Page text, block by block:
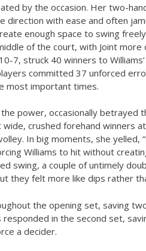
by the occasion. Her two-
direction with ease and often
enough space to swing
of the court, with Joint
10-7, struck 40 winners to
committed 37 unforced
most important times.
power, occasionally betrayed
crushed forehand winners
In big moments, she yelled,
Williams to hit without
swing, a couple of untimely
they felt more like dips rather
the opening set, saving
responded in the second set,
a decider.